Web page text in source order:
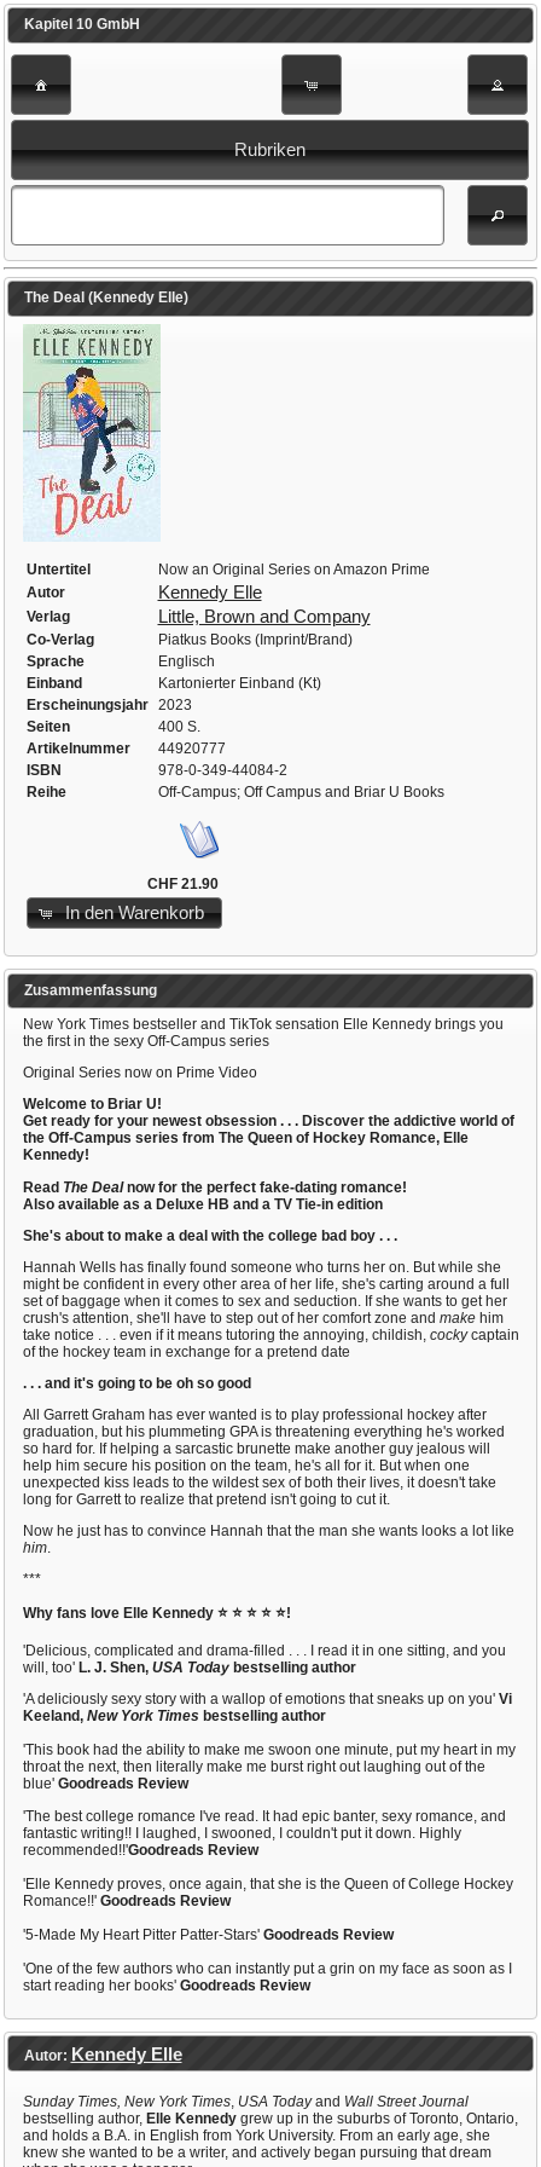
Kapitel 10 GmbH
Rubriken
The Deal (Kennedy Elle)
Untertitel
Now an Original Series on Amazon Prime
Autor
Kennedy Elle
Verlag Little, Brown and Company
Co-Verlag
Piatkus Books (Imprint/Brand)
Sprache
Englisch
Einband
Kartonierter Einband (Kt)
Erscheinungsjahr
2023
Seiten
400 S.
Artikelnummer
44920777
ISBN
978-0-349-44084-2
Reihe
Off-Campus; Off Campus and Briar U Books
CHF 21.90
In den Warenkorb
Zusammenfassung
New York Times bestseller and TikTok sensation Elle Kennedy brings you
the first in the sexy Off-Campus series
Original Series now on Prime Video
Welcome to Briar U!
Get ready for your newest obsession . . . Discover the addictive world of
the Off-Campus series from The Queen of Hockey Romance, Elle
Kennedy!
Read The Dealnow for the perfect fake-dating romance!
Also available as a Deluxe HB and a TV Tie-in edition
She's about to make a deal with the college bad boy . . .
Hannah Wells has finally found someone who turns her on. But while she
might be confident in every other area of her life, she's carting around a full
set of baggage when it comes to sex and seduction. If she wants to get her
crush's attention, she'll have to step out of her comfort zone and makehim
take notice . . . even if it means tutoring the annoying, childish, cockycaptain
of the hockey team in exchange for a pretend date
. . . and it's going to be oh so good
All Garrett Graham has ever wanted is to play professional hockey after
graduation, but his plummeting GPA is threatening everything he's worked
so hard for. If helping a sarcastic brunette make another guy jealous will
help him secure his position on the team, he's all for it. But when one
unexpected kiss leads to the wildest sex of both their lives, it doesn't take
long for Garrett to realize that pretend isn't going to cut it.
Now he just has to convince Hannah that the man she wants looks a lot like
him.
***
Why fans love Elle Kennedy ⭐ ⭐ ⭐ ⭐ ⭐!
'Delicious, complicated and drama-filled . . . I read it in one sitting, and you
will, too'L. J. Shen, USA Todaybestselling author
'A deliciously sexy story with a wallop of emotions that sneaks up on you' Vi
Keeland, New York Timesbestselling author
'This book had the ability to make me swoon one minute, put my heart in my
throat the next, then literally make me burst right out laughing out of the
blue' Goodreads Review
'The best college romance I've read. It had epic banter, sexy romance, and
fantastic writing!! I laughed, I swooned, I couldn't put it down. Highly
recommended!!'Goodreads Review
'Elle Kennedy proves, once again, that she is the Queen of College Hockey
Romance!!'Goodreads Review
'5-Made My Heart Pitter Patter-Stars' Goodreads Review
'One of the few authors who can instantly put a grin on my face as soon as I
start reading her books' Goodreads Review
Autor: Kennedy Elle
Sunday Times, New York Times, USA Todayand Wall Street Journal
bestselling author, Elle Kennedygrew up in the suburbs of Toronto, Ontario,
and holds a B.A. in English from York University. From an early age, she
knew she wanted to be a writer, and actively began pursuing that dream